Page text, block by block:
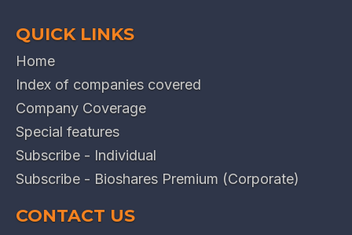
QUICK LINKS
Home
Index of companies covered
Company Coverage
Special features
Subscribe - Individual
Subscribe - Bioshares Premium (Corporate)
CONTACT US